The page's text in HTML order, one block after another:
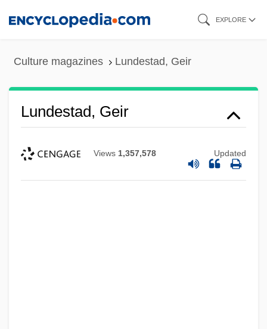
EXPLORE
Culture magazines Lundestad, Geir
Lundestad, Geir
Views 1,357,578 Updated